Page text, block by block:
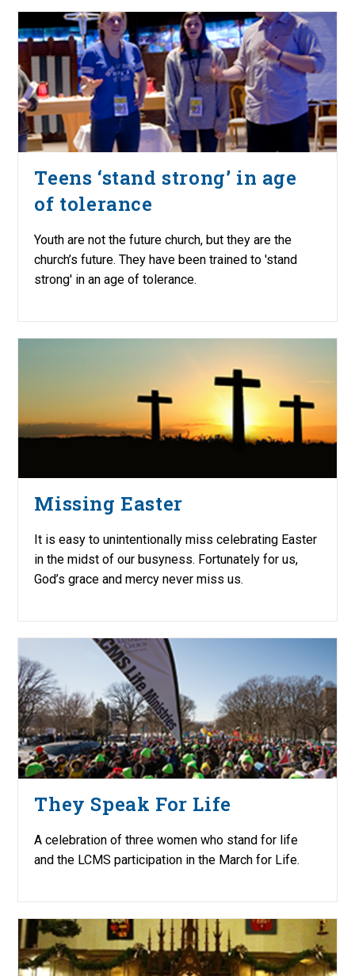
Teens ‘stand strong’ in age
of tolerance
Youth are not the future church, but they are the
church’s future. They have been trained to 'stand
strong' in an age of tolerance.
Missing Easter
It is easy to unintentionally miss celebrating Easter
in the midst of our busyness. Fortunately for us,
God’s grace and mercy never miss us.
They Speak For Life
A celebration of three women who stand for life
and the LCMS participation in the March for Life.